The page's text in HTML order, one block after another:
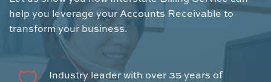
help you leverage your Accounts Receivable to
transform your business.
Industry leader with over 35 years of